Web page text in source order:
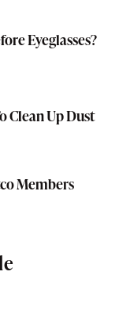
Eyeglasses?
Clean Up Dust
Members